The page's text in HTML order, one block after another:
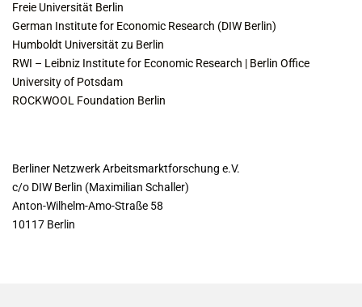
Freie Universität Berlin
German Institute for Economic Research (DIW Berlin)
Humboldt Universität zu Berlin
RWI – Leibniz Institute for Economic Research | Berlin Office
University of Potsdam
ROCKWOOL Foundation Berlin
Berliner Netzwerk Arbeitsmarktforschung e.V.
c/o DIW Berlin (Maximilian Schaller)
Anton-Wilhelm-Amo-Straße 58
10117 Berlin